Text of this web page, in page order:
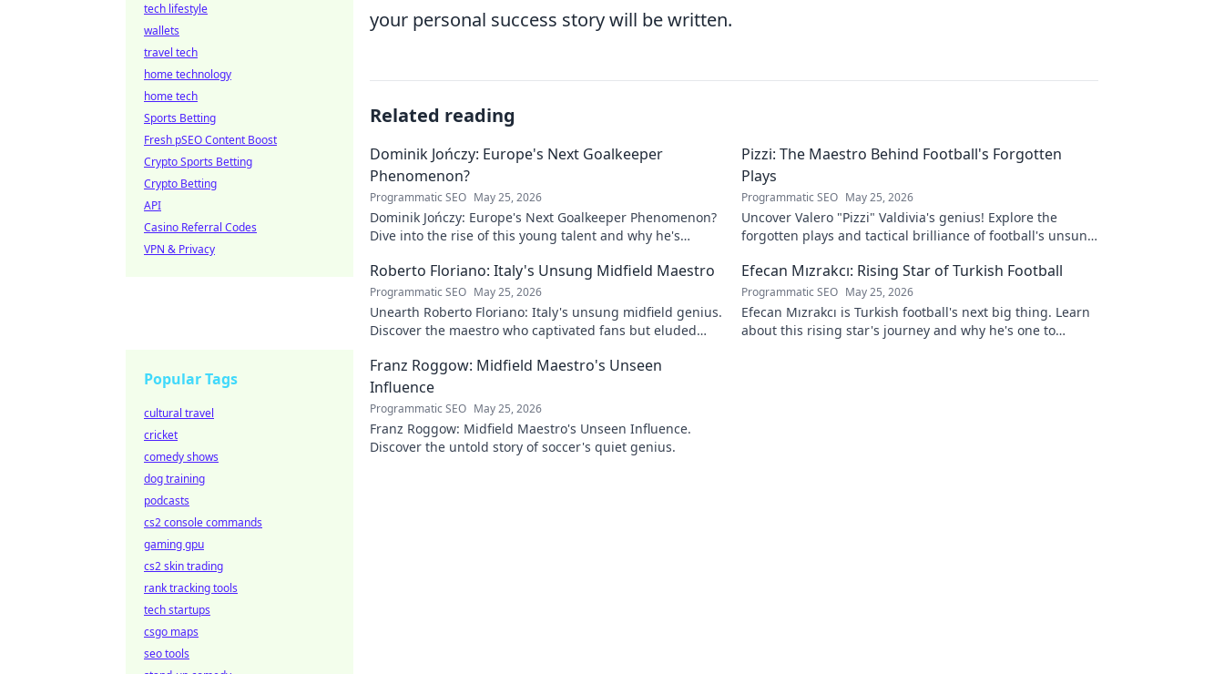
your personal success story will be written.
Related reading
Dominik Jończy: Europe's Next Goalkeeper
Phenomenon?
Programmatic SEO May 25, 2026
Dominik Jończy: Europe's Next Goalkeeper Phenomenon?
Dive into the rise of this young talent and why he's
Pizzi: The Maestro Behind Football's Forgotten
Plays
Programmatic SEO May 25, 2026
Uncover Valero "Pizzi" Valdivia's genius! Explore the
forgotten plays and tactical brilliance of football's unsung
Roberto Floriano: Italy's Unsung Midfield Maestro
Programmatic SEO May 25, 2026
Unearth Roberto Floriano: Italy's unsung midfield genius.
Discover the maestro who captivated fans but eluded
Efecan Mızrakcı: Rising Star of Turkish Football
Programmatic SEO May 25, 2026
Efecan Mızrakcı is Turkish football's next big thing. Learn
about this rising star's journey and why he's one to
Franz Roggow: Midfield Maestro's Unseen
Influence
Programmatic SEO May 25, 2026
Franz Roggow: Midfield Maestro's Unseen Influence.
Discover the untold story of soccer's quiet genius.
tech lifestyle
wallets
travel tech
home technology
home tech
Sports Betting
Fresh pSEO Content Boost
Crypto Sports Betting
Crypto Betting
API
Casino Referral Codes
VPN & Privacy
Popular Tags
cultural travel
cricket
comedy shows
dog training
podcasts
cs2 console commands
gaming gpu
cs2 skin trading
rank tracking tools
tech startups
csgo maps
seo tools